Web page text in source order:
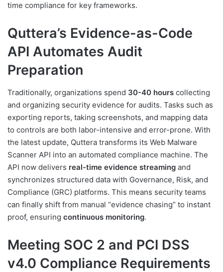
time compliance for key frameworks.
Quttera’s Evidence-as-Code
API Automates Audit
Preparation
Traditionally, organizations spend 30-40 hours collecting
and organizing security evidence for audits. Tasks such as
exporting reports, taking screenshots, and mapping data
to controls are both labor-intensive and error-prone. With
the latest update, Quttera transforms its Web Malware
Scanner API into an automated compliance machine. The
API now delivers real-time evidence streaming and
synchronizes structured data with Governance, Risk, and
Compliance (GRC) platforms. This means security teams
can finally shift from manual “evidence chasing” to instant
proof, ensuring continuous monitoring.
Meeting SOC 2 and PCI DSS
v4.0 Compliance Requirements